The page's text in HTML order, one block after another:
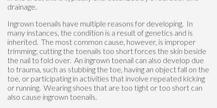
drainage.
Ingrown toenails have multiple reasons for developing. In
many instances, the condition is a result of genetics and is
inherited. The most common cause, however, is improper
trimming; cutting the toenails too short forces the skin beside
the nail to fold over. An ingrown toenail can also develop due
to trauma, such as stubbing the toe, having an object fall on the
toe, or participating in activities that involve repeated kicking
or running. Wearing shoes that are too tight or too short can
also cause ingrown toenails.